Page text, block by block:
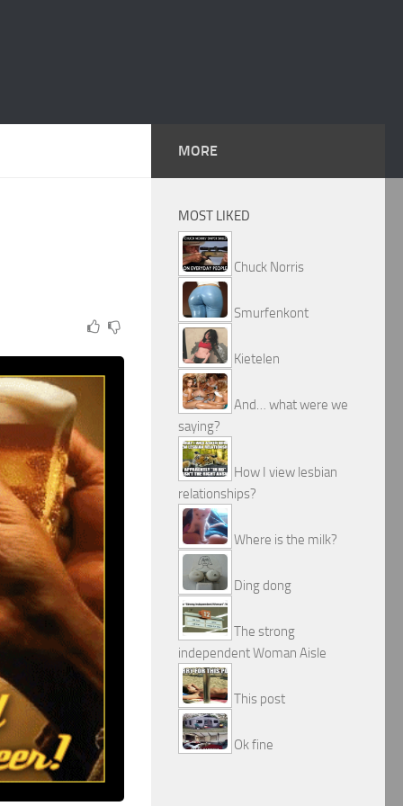
MORE
MOST LIKED
Chuck Norris
Smurfenkont
Kietelen
And… what were we
saying?
How I view lesbian
relationships?
Where is the milk?
Ding dong
The strong
independent Woman Aisle
This post
Ok fine